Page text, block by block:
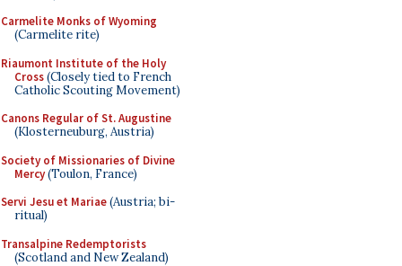
Carmelite Monks of Wyoming
(Carmelite rite)
Riaumont Institute of the Holy
Cross(Closely tied to French
Catholic Scouting Movement)
Canons Regular of St. Augustine
(Klosterneuburg, Austria)
Society of Missionaries of Divine
Mercy(Toulon, France)
Servi Jesu et Mariae(Austria; bi-
ritual)
Transalpine Redemptorists
(Scotland and New Zealand)